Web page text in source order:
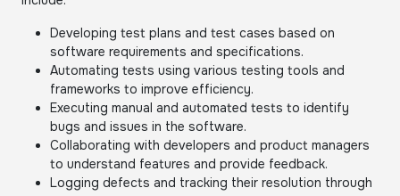
Developing test plans and test cases based on
software requirements and specifications.
Automating tests using various testing tools and
frameworks to improve efficiency.
Executing manual and automated tests to identify
bugs and issues in the software.
Collaborating with developers and product managers
to understand features and provide feedback.
Logging defects and tracking their resolution through